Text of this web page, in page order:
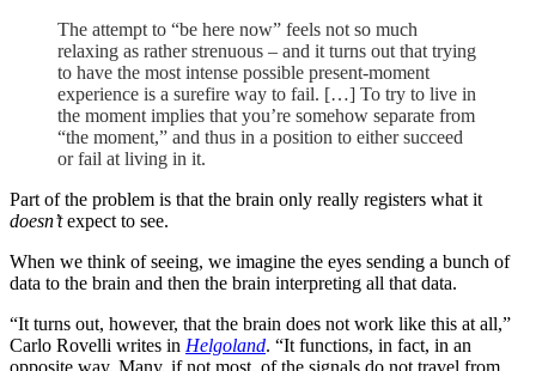
The attempt to “be here now” feels not so much
relaxing as rather strenuous – and it turns out that trying
to have the most intense possible present-moment
experience is a surefire way to fail. […] To try to live in
the moment implies that you’re somehow separate from
“the moment,” and thus in a position to either succeed
or fail at living in it.
Part of the problem is that the brain only really registers what it
doesn’texpect to see.
When we think of seeing, we imagine the eyes sending a bunch of
data to the brain and then the brain interpreting all that data.
“It turns out, however, that the brain does not work like this at all,”
Carlo Rovelli writes in Helgoland. “It functions, in fact, in an
opposite way. Many, if not most, of the signals do not travel from